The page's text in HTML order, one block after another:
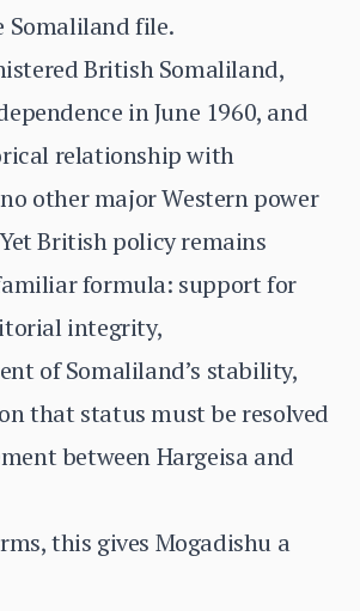
file.
British Somaliland,
in June 1960, and
relationship with
other major Western power
British policy remains
formula: support for
integrity,
of Somaliland’s stability,
that status must be resolved
between Hargeisa and
this gives Mogadishu a